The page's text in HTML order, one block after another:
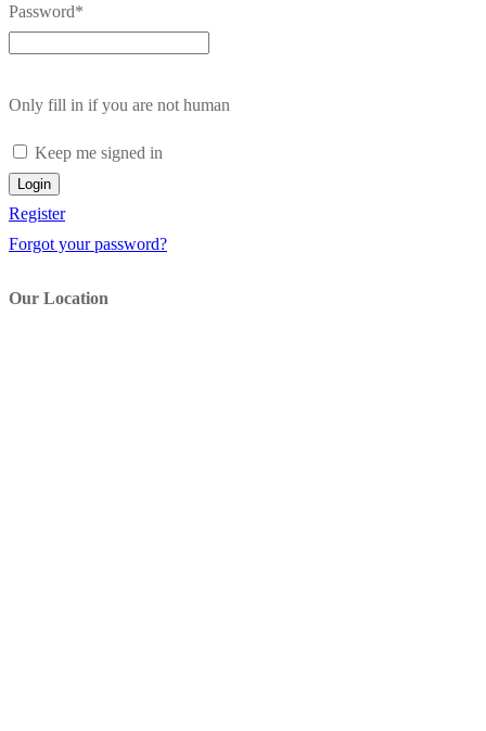
Password*
Only fill in if you are not human
Keep me signed in
Register
Forgot your password?
Our Location